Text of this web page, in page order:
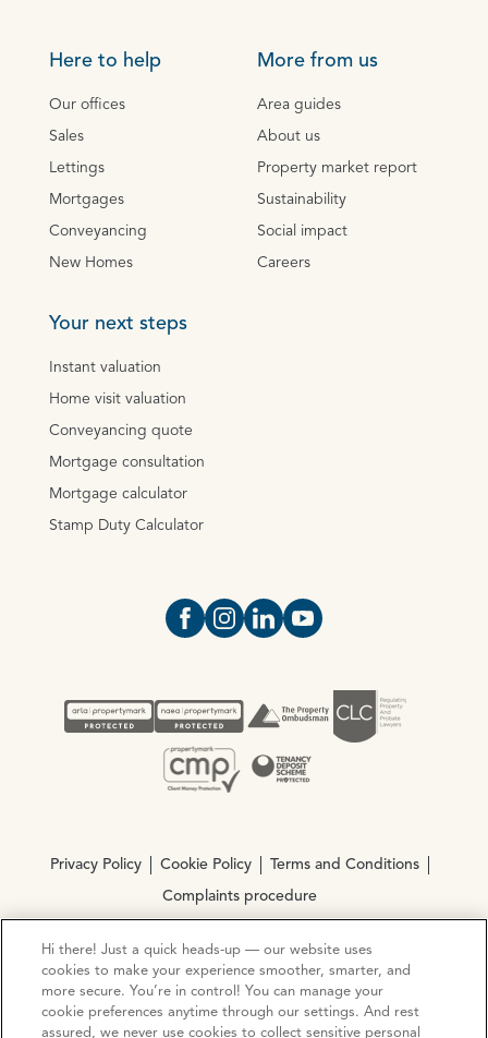
Here to help
Our offices
Sales
Lettings
Mortgages
Conveyancing
New Homes
More from us
Area guides
About us
Property market report
Sustainability
Social impact
Careers
Your next steps
Instant valuation
Home visit valuation
Conveyancing quote
Mortgage consultation
Mortgage calculator
Stamp Duty Calculator
Open https://www.facebook.com/
Open https://
Open https://
Open https://
Privacy Policy Cookie Policy Terms and Conditions
Complaints procedure
© Copyright 2026 Ocean Estate Agents LTD Company
Registration No. 3111972. VAT No. 151 106 851
Hi there! Just a quick heads-up — our website uses
cookies to make your experience smoother, smarter, and
more secure. You’re in control! You can manage your
cookie preferences anytime through our settings. And rest
assured, we never use cookies to collect sensitive personal